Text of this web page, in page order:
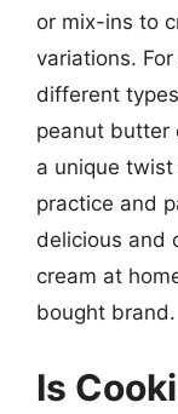
or mix-ins to
variations.
different
peanut butter
a unique
practice and
delicious and
cream at
bought brand.
Is